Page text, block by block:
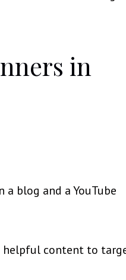
in
blog and a YouTube
helpful content to